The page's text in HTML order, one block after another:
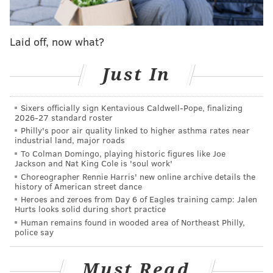
later one technicality remains: when are these
couples' wedding anniversaries?
According to CBS Philly
valid until the state ruling issued on May 20, 2014.
Hanes fought that ruling, arguing the date should be
when he issued the licenses. He won, as the
department eventually gave up. More from CBS
Hanes disagreed. “If this is right that has existed,
and those two laws are unconstitutional, then the
valid date would be the date that the marriage
ceremony occurred.”
says it won’t challenge using the dates of the
Laid off, now what?
Just In
Sixers officially sign Kentavious Caldwell-Pope, finalizing
2026-27 standard roster
Philly's poor air quality linked to higher asthma rates near
industrial land, major roads
To Colman Domingo, playing historic figures like Joe
Jackson and Nat King Cole is 'soul work'
Choreographer Rennie Harris' new online archive details the
history of American street dance
Heroes and zeroes from Day 6 of Eagles training camp: Jalen
Hurts looks solid during short practice
Human remains found in wooded area of Northeast Philly,
police say